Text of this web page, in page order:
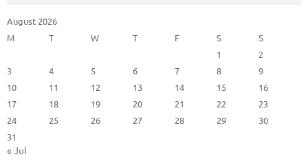
August 2026
M
T W T F S
S
1
2
3
4 5 6 7 8
9
10
11 12 13 14 15
16
17
18 19 20 21 22
23
24
25 26 27 28 29
30
31
« Jul